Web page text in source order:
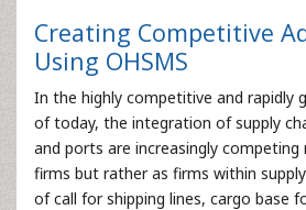
Creating Competitive
Using OHSMS
In the highly competitive and rapidly
of today, the integration of supply
and ports are increasingly competing
firms but rather as firms within
of call for shipping lines, cargo base